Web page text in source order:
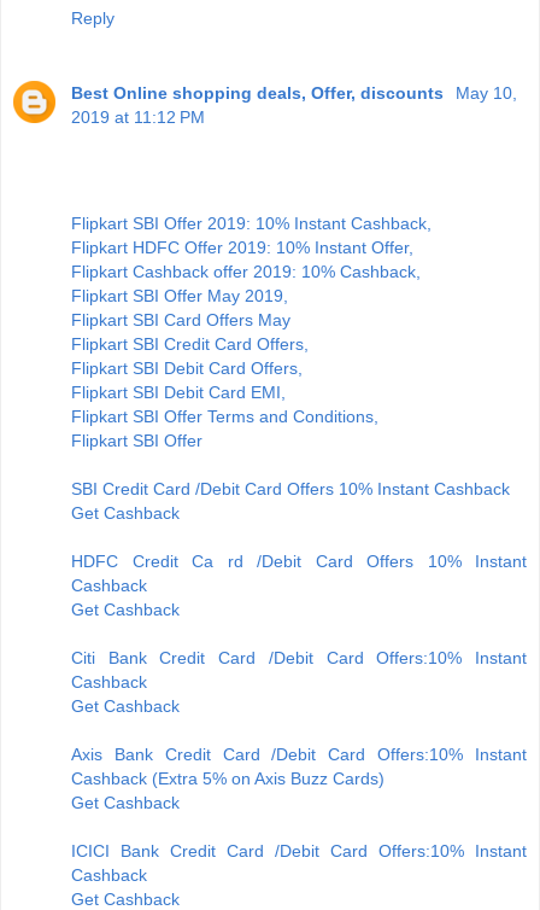
Reply
Best Online shopping deals, Offer, discounts
May 10,
2019 at 11:12 PM
Flipkart SBI Offer 2019: 10% Instant Cashback,
Flipkart HDFC Offer 2019: 10% Instant Offer,
Flipkart Cashback offer 2019: 10% Cashback,
Flipkart SBI Offer May 2019,
Flipkart SBI Card Offers May
Flipkart SBI Credit Card Offers,
Flipkart SBI Debit Card Offers,
Flipkart SBI Debit Card EMI,
Flipkart SBI Offer Terms and Conditions,
Flipkart SBI Offer
SBI Credit Card /Debit Card Offers 10% Instant Cashback
Get Cashback
HDFC Credit Ca rd /Debit Card Offers 10% Instant
Cashback
Get Cashback
Citi Bank Credit Card /Debit Card Offers:10% Instant
Cashback
Get Cashback
Axis Bank Credit Card /Debit Card Offers:10% Instant
Cashback (Extra 5% on Axis Buzz Cards)
Get Cashback
ICICI Bank Credit Card /Debit Card Offers:10% Instant
Cashback
Get Cashback